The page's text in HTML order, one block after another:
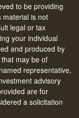
to be providing
material is not
legal or tax
your individual
and produced by
may be of
representative,
advisory
are for
a solicitation